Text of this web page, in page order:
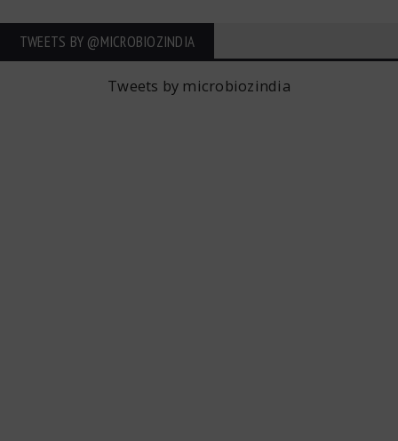
TWEETS BY ‎@MICROBIOZINDIA
Tweets by microbiozindia